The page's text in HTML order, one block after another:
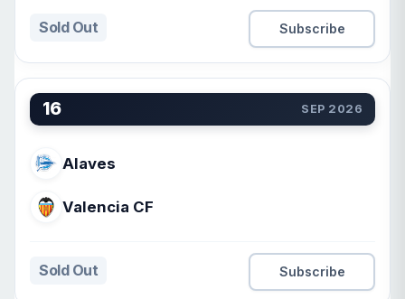
Sold Out Subscribe
16 SEP 2026
Alaves
Valencia CF
Sold Out Subscribe